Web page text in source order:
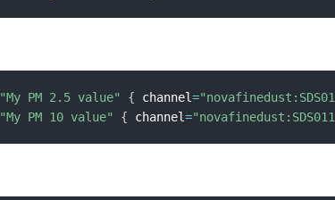
"My PM 2.5 value" { channel=
"My PM 10 value" { channel=